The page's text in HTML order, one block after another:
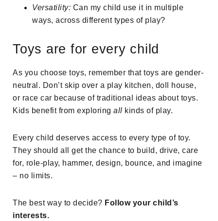
Versatility: Can my child use it in multiple
ways, across different types of play?
Toys are for every child
As you choose toys, remember that toys are gender-
neutral. Don’t skip over a play kitchen, doll house,
or race car because of traditional ideas about toys.
Kids benefit from exploringall kinds of play.
Every child deserves access to every type of toy.
They should all get the chance to build, drive, care
for, role-play, hammer, design, bounce, and imagine
– no limits.
The best way to decide? Follow your child’s
interests.